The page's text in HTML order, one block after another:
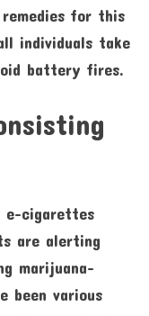
for this
individuals take
battery fires.
cigarettes
are alerting
marijuana-
been various